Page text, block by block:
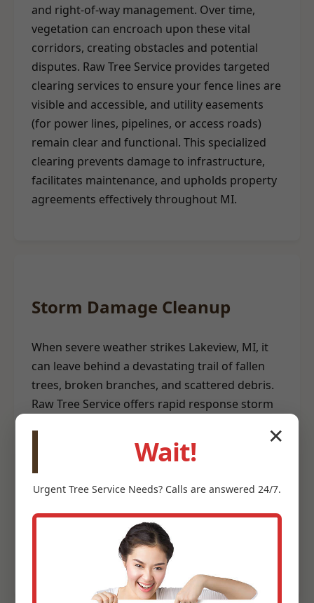
and right-of-way management. Over time,
vegetation can encroach upon these vital
corridors, creating obstacles and potential
disputes. Raw Tree Service provides targeted
clearing services to ensure your fence lines are
visible and accessible, and utility easements
(for power lines, pipelines, or access roads)
remain clear and functional. This specialized
clearing prevents damage to infrastructure,
facilitates maintenance, and upholds property
agreements effectively throughout MI.
Storm Damage Cleanup
When severe weather strikes Lakeview, MI, it
can leave behind a devastating trail of fallen
trees, broken branches, and scattered debris.
Raw Tree Service offers rapid response storm
order to your property. Our emergency teams
are equipped to clear hazardous trees from
meticulously clean up storm-related debris. We
understand the urgency involved after a storm
and prioritize efficient, safe debris removal to
help you recover quickly.
✕
Wait!
Urgent Tree Service Needs? Calls are answered 24/7.